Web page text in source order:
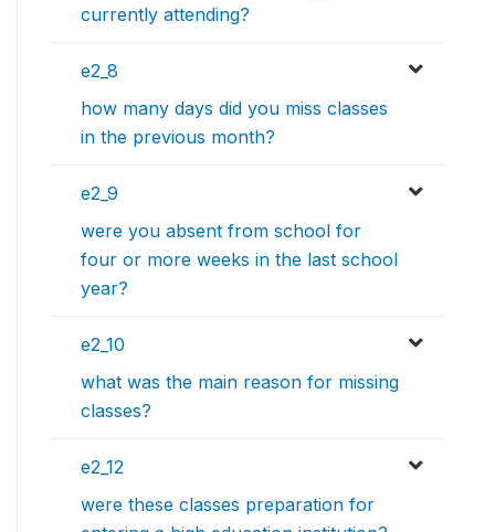
currently attending?
e2_8
how many days did you miss classes
in the previous month?
e2_9
were you absent from school for
four or more weeks in the last school
year?
e2_10
what was the main reason for missing
classes?
e2_12
were these classes preparation for